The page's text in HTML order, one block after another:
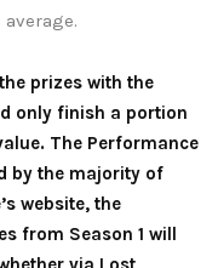
prizes with the
only finish a portion
The Performance
by the majority of
website, the
from Season 1 will